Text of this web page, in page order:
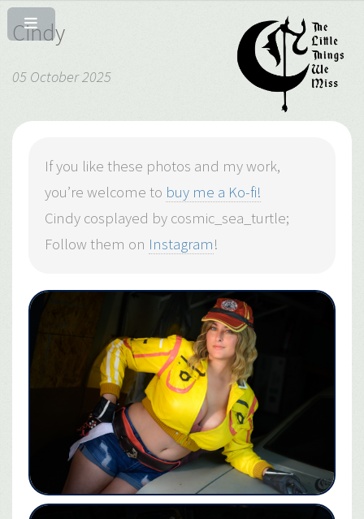
Cindy
05 October 2025
If you like these photos and my work,
you’re welcome to buy me a Ko-fi!
Cindy cosplayed by cosmic_sea_turtle;
Follow them on Instagram!